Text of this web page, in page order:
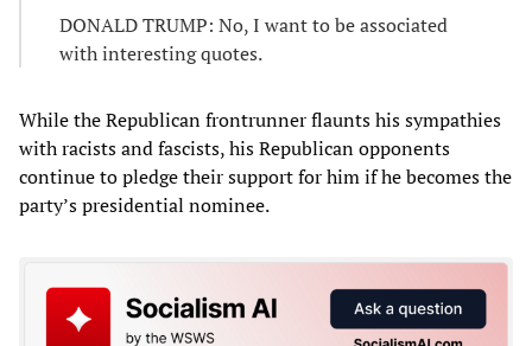
DONALD TRUMP: No, I want to be associated
with interesting quotes.
While the Republican frontrunner flaunts his sympathies
with racists and fascists, his Republican opponents
continue to pledge their support for him if he becomes the
party’s presidential nominee.